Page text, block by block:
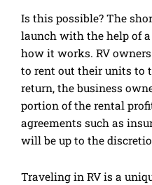
Is this possible? The
launch with the help of
how it works. RV
to rent out their units to
return, the business
portion of the rental
agreements such as
will be up to the
Traveling in RV is a